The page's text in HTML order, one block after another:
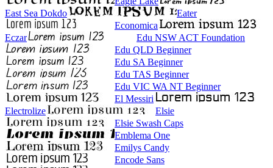
East Sea Dokdo
Eater
Economica
Eczar
Edu NSW ACT Foundation
Edu QLD Beginner
Edu SA Beginner
Edu TAS Beginner
Edu VIC WA NT Beginner
El Messiri
Electrolize
Elsie
Elsie Swash Caps
Emblema One
Emilys Candy
Encode Sans